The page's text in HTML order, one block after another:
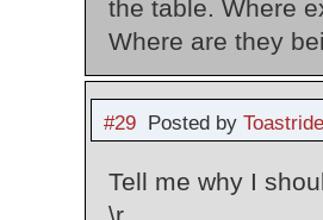
the table. Where
Where are they
#29Posted by
Tell me why I